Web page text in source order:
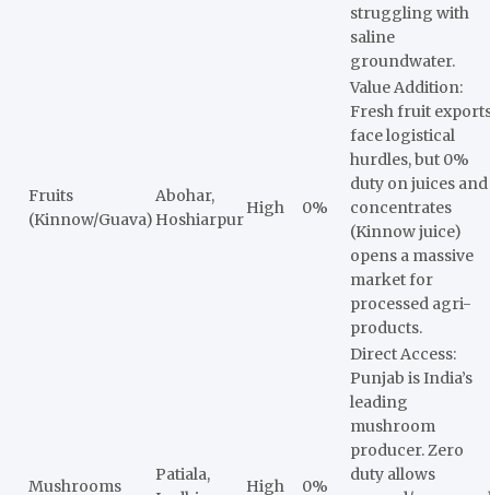
struggling with
saline
groundwater.
Fruits
(Kinnow/Guava)
Abohar,
Hoshiarpur
High 0%
Value Addition:
Fresh fruit
face logistical
hurdles, but 0%
duty on juices and
concentrates
(Kinnow juice)
opens a massive
market for
processed agri-
products.
Mushrooms
Patiala,
High 0%
Direct Access:
Punjab is India’s
leading
mushroom
producer. Zero
duty allows